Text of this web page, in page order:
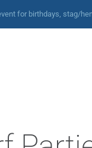
for birthdays, stag/